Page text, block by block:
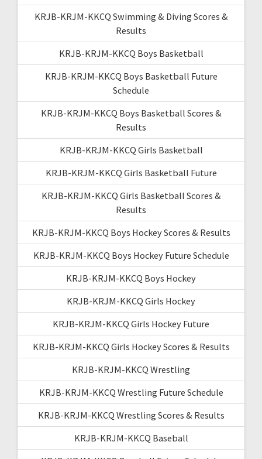
KRJB-KRJM-KKCQ Swimming & Diving Scores &
Results
KRJB-KRJM-KKCQ Boys Basketball
KRJB-KRJM-KKCQ Boys Basketball Future
Schedule
KRJB-KRJM-KKCQ Boys Basketball Scores &
Results
KRJB-KRJM-KKCQ Girls Basketball
KRJB-KRJM-KKCQ Girls Basketball Future
KRJB-KRJM-KKCQ Girls Basketball Scores &
Results
KRJB-KRJM-KKCQ Boys Hockey Scores & Results
KRJB-KRJM-KKCQ Boys Hockey Future Schedule
KRJB-KRJM-KKCQ Boys Hockey
KRJB-KRJM-KKCQ Girls Hockey
KRJB-KRJM-KKCQ Girls Hockey Future
KRJB-KRJM-KKCQ Girls Hockey Scores & Results
KRJB-KRJM-KKCQ Wrestling
KRJB-KRJM-KKCQ Wrestling Future Schedule
KRJB-KRJM-KKCQ Wrestling Scores & Results
KRJB-KRJM-KKCQ Baseball